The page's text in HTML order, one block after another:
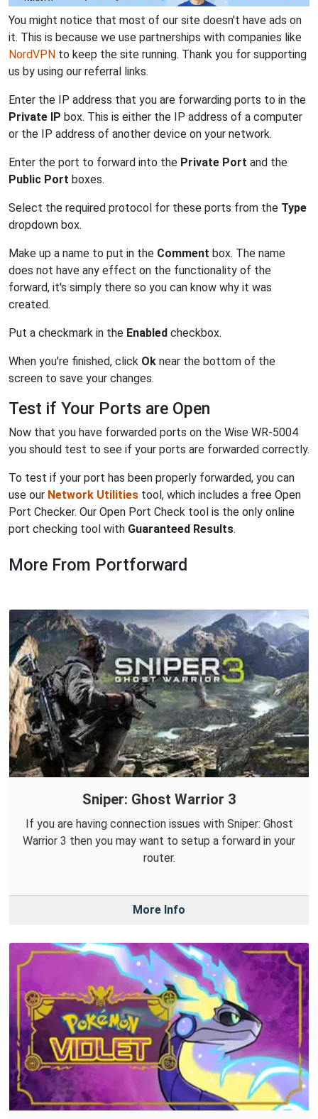
You might notice that most of our site doesn't have ads on
it. This is because we use partnerships with companies like
NordVPN to keep the site running. Thank you for supporting
us by using our referral links.
Enter the IP address that you are forwarding ports to in the
Private IP box. This is either the IP address of a computer
or the IP address of another device on your network.
Enter the port to forward into the Private Port and the
Public Port boxes.
Select the required protocol for these ports from the Type
dropdown box.
Make up a name to put in the Comment box. The name
does not have any effect on the functionality of the
forward, it's simply there so you can know why it was
created.
Put a checkmark in the Enabled checkbox.
When you're finished, click Ok near the bottom of the
screen to save your changes.
Test if Your Ports are Open
Now that you have forwarded ports on the Wise WR-5004
you should test to see if your ports are forwarded correctly.
To test if your port has been properly forwarded, you can
use our Network Utilities tool, which includes a free Open
Port Checker. Our Open Port Check tool is the only online
port checking tool with Guaranteed Results.
More From Portforward
Sniper: Ghost Warrior 3
If you are having connection issues with Sniper: Ghost
Warrior 3 then you may want to setup a forward in your
router.
More Info